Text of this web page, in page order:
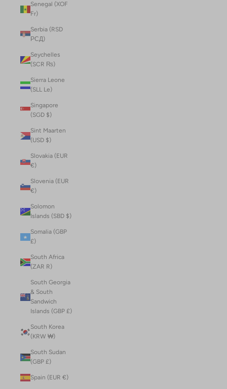
Senegal (XOF
Fr)
Serbia (RSD
РСД)
Seychelles
(SCR ₨)
Sierra Leone
(SLL Le)
Singapore
(SGD $)
Sint Maarten
(USD $)
Slovakia (EUR
€)
Slovenia (EUR
€)
Solomon
Islands (SBD $)
Somalia (GBP
£)
South Africa
(ZAR R)
South Georgia
& South
Sandwich
Islands (GBP £)
South Korea
(KRW ₩)
South Sudan
(GBP £)
Spain (EUR €)